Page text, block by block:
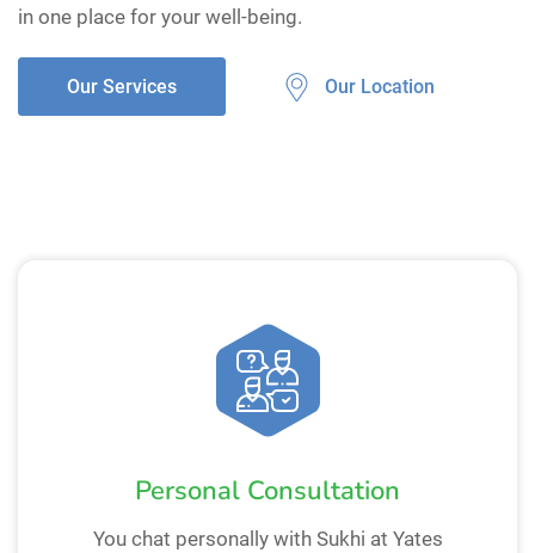
in one place for your well-being.
Our Services Our Location
Personal Consultation
You chat personally with Sukhi at Yates